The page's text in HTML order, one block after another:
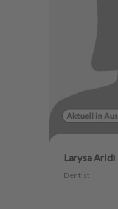
Larysa Aridi
Dentist